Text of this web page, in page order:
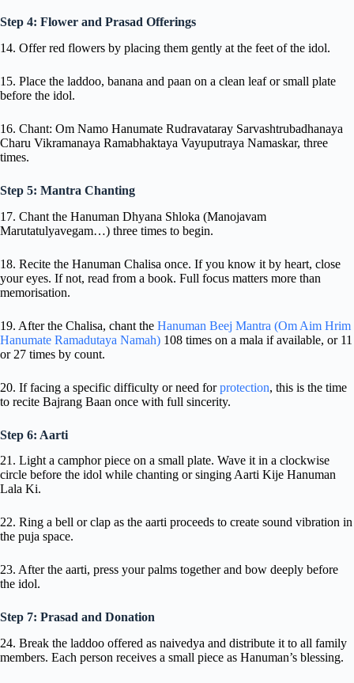
Step 4: Flower and Prasad Offerings
14. Offer red flowers by placing them gently at the feet of the idol.
15. Place the laddoo, banana and paan on a clean leaf or small plate
before the idol.
16. Chant: Om Namo Hanumate Rudravataray Sarvashtrubadhanaya
Charu Vikramanaya Ramabhaktaya Vayuputraya Namaskar, three
times.
Step 5: Mantra Chanting
17. Chant the Hanuman Dhyana Shloka (Manojavam
Marutatulyavegam…) three times to begin.
18. Recite the Hanuman Chalisa once. If you know it by heart, close
your eyes. If not, read from a book. Full focus matters more than
memorisation.
19. After the Chalisa, chant the Hanuman Beej Mantra (Om Aim Hrim
Hanumate Ramadutaya Namah) 108 times on a mala if available, or 11
or 27 times by count.
20. If facing a specific difficulty or need forprotection, this is the time
to recite Bajrang Baan once with full sincerity.
Step 6: Aarti
21. Light a camphor piece on a small plate. Wave it in a clockwise
circle before the idol while chanting or singing Aarti Kije Hanuman
Lala Ki.
22. Ring a bell or clap as the aarti proceeds to create sound vibration in
the puja space.
23. After the aarti, press your palms together and bow deeply before
the idol.
Step 7: Prasad and Donation
24. Break the laddoo offered as naivedya and distribute it to all family
members. Each person receives a small piece as Hanuman’s blessing.